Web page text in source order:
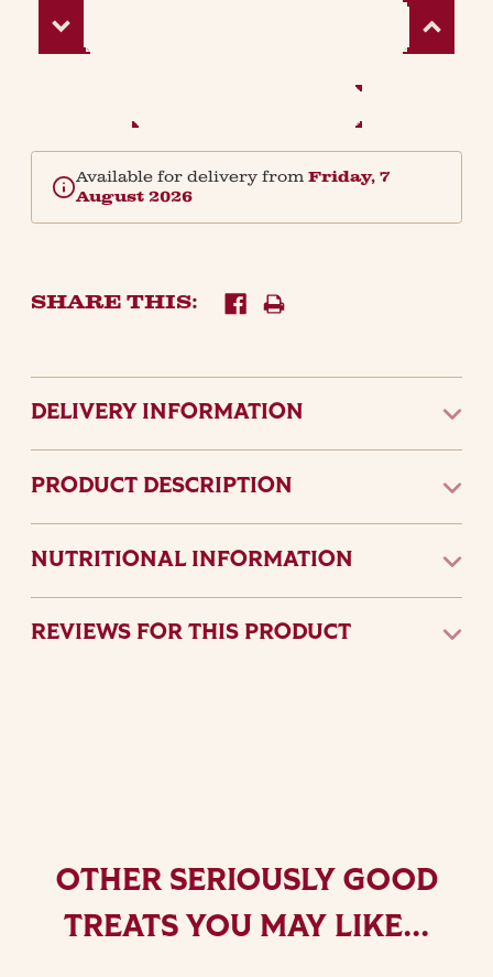
Decrease
Quantity:
Increase
Quantity:
Available for delivery from Friday, 7
August 2026
SHARE THIS:
DELIVERY INFORMATION
PRODUCT DESCRIPTION
NUTRITIONAL INFORMATION
REVIEWS FOR THIS PRODUCT
OTHER SERIOUSLY GOOD
TREATS YOU MAY LIKE...